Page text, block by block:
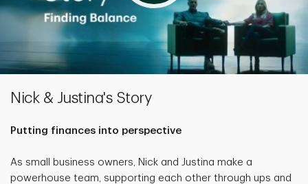
Nick & Justina's Story
Putting finances into perspective
As small business owners, Nick and Justina make a
powerhouse team, supporting each other through ups and